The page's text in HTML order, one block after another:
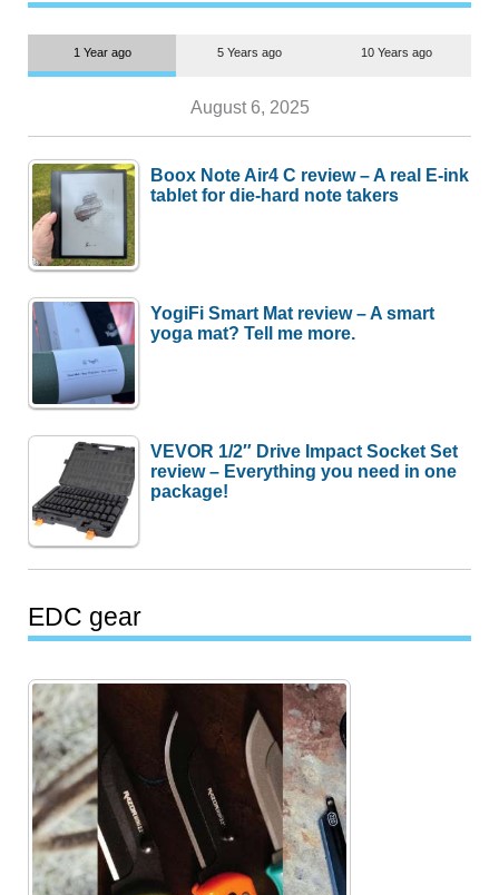
1 Year ago 5 Years ago 10 Years ago
August 6, 2025
Boox Note Air4 C review – A real E-ink
tablet for die-hard note takers
YogiFi Smart Mat review – A smart
yoga mat? Tell me more.
VEVOR 1/2″ Drive Impact Socket Set
review – Everything you need in one
package!
EDC gear